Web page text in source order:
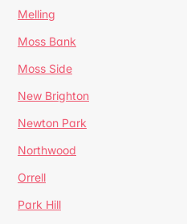
Melling
Moss Bank
Moss Side
New Brighton
Newton Park
Northwood
Orrell
Park Hill